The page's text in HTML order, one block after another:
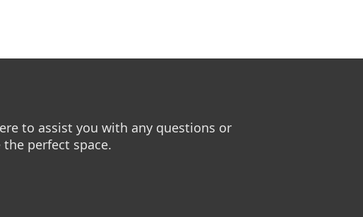
to assist you with any questions or
perfect space.